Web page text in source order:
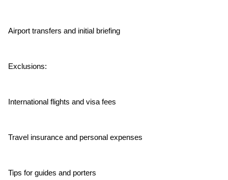
Airport transfers and initial briefing
Exclusions:
International flights and visa fees
Travel insurance and personal expenses
Tips for guides and porters